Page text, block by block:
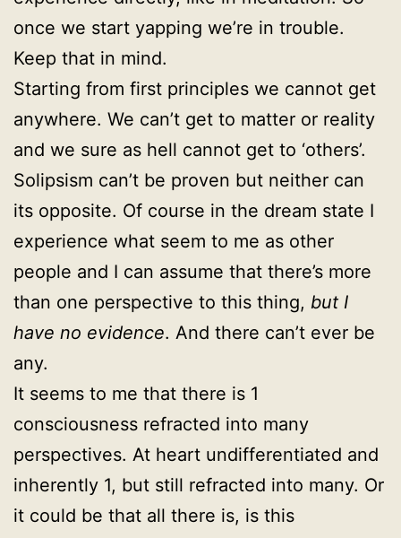
once we start yapping we’re in trouble.
Keep that in mind.
Starting from first principles we cannot get
anywhere. We can’t get to matter or reality
and we sure as hell cannot get to ‘others’.
Solipsism can’t be proven but neither can
its opposite. Of course in the dream state I
experience what seem to me as other
people and I can assume that there’s more
than one perspective to this thing, but I
have no evidence. And there can’t ever be
any.
It seems to me that there is 1
consciousness refracted into many
perspectives. At heart undifferentiated and
inherently 1, but still refracted into many. Or
it could be that all there is, is this